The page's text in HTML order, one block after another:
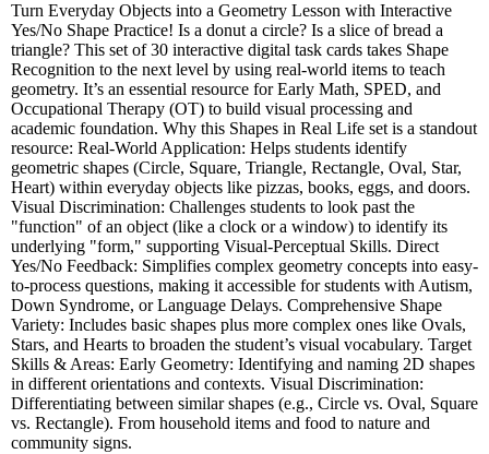
Turn Everyday Objects into a Geometry Lesson with Interactive
Yes/No Shape Practice! Is a donut a circle? Is a slice of bread a
triangle? This set of 30 interactive digital task cards takes Shape
Recognition to the next level by using real-world items to teach
geometry. It’s an essential resource for Early Math, SPED, and
Occupational Therapy (OT) to build visual processing and
academic foundation. Why this Shapes in Real Life set is a standout
resource: Real-World Application: Helps students identify
geometric shapes (Circle, Square, Triangle, Rectangle, Oval, Star,
Heart) within everyday objects like pizzas, books, eggs, and doors.
Visual Discrimination: Challenges students to look past the
"function" of an object (like a clock or a window) to identify its
underlying "form," supporting Visual-Perceptual Skills. Direct
Yes/No Feedback: Simplifies complex geometry concepts into easy-
to-process questions, making it accessible for students with Autism,
Down Syndrome, or Language Delays. Comprehensive Shape
Variety: Includes basic shapes plus more complex ones like Ovals,
Stars, and Hearts to broaden the student’s visual vocabulary. Target
Skills & Areas: Early Geometry: Identifying and naming 2D shapes
in different orientations and contexts. Visual Discrimination:
Differentiating between similar shapes (e.g., Circle vs. Oval, Square
vs. Rectangle). From household items and food to nature and
community signs.